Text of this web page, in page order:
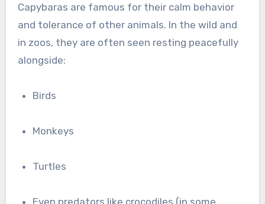
Capybaras are famous for their calm behavior
and tolerance of other animals. In the wild and
in zoos, they are often seen resting peacefully
alongside:
Birds
Monkeys
Turtles
Even predators like crocodiles (in some